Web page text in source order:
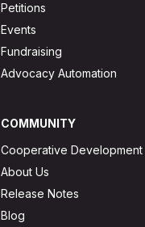
Petitions
Events
Fundraising
Advocacy Automation
COMMUNITY
Cooperative Development
About Us
Release Notes
Blog